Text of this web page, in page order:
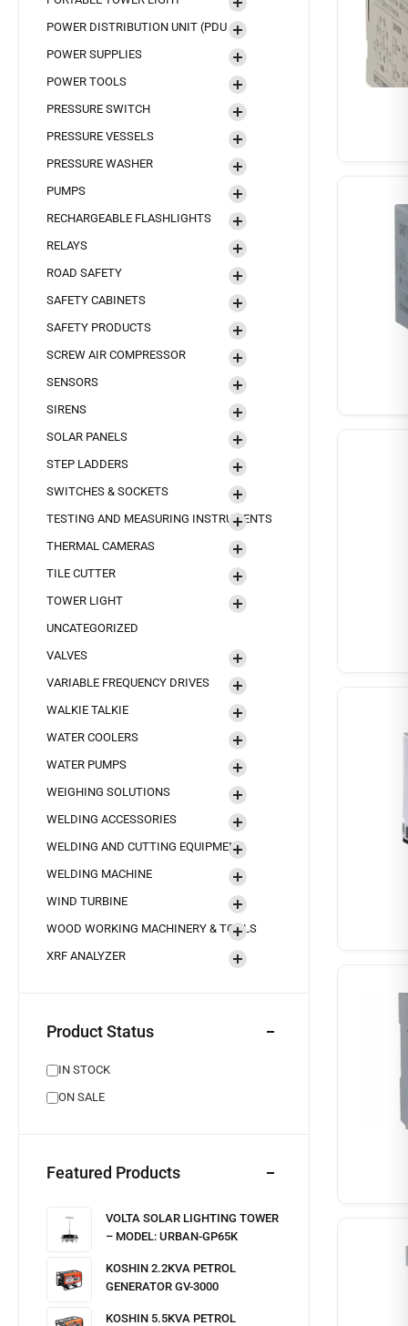
POWER DISTRIBUTION UNIT (PDU
POWER SUPPLIES
POWER TOOLS
PRESSURE SWITCH
PRESSURE VESSELS
PRESSURE WASHER
PUMPS
RECHARGEABLE FLASHLIGHTS
RELAYS
ROAD SAFETY
SAFETY CABINETS
SAFETY PRODUCTS
SCREW AIR COMPRESSOR
SENSORS
SIRENS
SOLAR PANELS
STEP LADDERS
SWITCHES & SOCKETS
TESTING AND MEASURING INSTRUMENTS
THERMAL CAMERAS
TILE CUTTER
TOWER LIGHT
UNCATEGORIZED
VALVES
VARIABLE FREQUENCY DRIVES
WALKIE TALKIE
WATER COOLERS
WATER PUMPS
WEIGHING SOLUTIONS
WELDING ACCESSORIES
WELDING AND CUTTING EQUIPMENT
WELDING MACHINE
WIND TURBINE
WOOD WORKING MACHINERY & TOOLS
XRF ANALYZER
Product Status
IN STOCK
ON SALE
Featured Products
VOLTA SOLAR LIGHTING TOWER
– MODEL: URBAN-GP65K
KOSHIN 2.2KVA PETROL
GENERATOR GV-3000
KOSHIN 5.5KVA PETROL